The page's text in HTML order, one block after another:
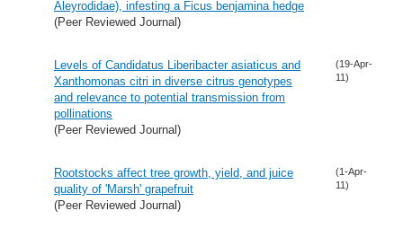
Aleyrodidae), infesting a Ficus benjamina hedge
(Peer Reviewed Journal)
Levels of Candidatus Liberibacter asiaticus and
Xanthomonas citri in diverse citrus genotypes
and relevance to potential transmission from
pollinations
(Peer Reviewed Journal)
(19-Apr-
11)
Rootstocks affect tree growth, yield, and juice
quality of 'Marsh' grapefruit
(Peer Reviewed Journal)
(1-Apr-
11)